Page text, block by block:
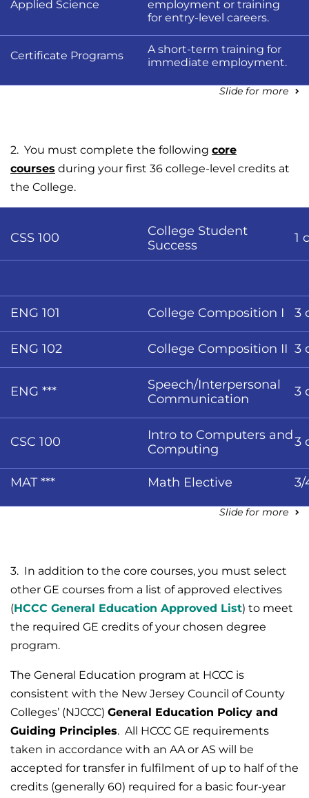
Applied Science
employment or training
for entry-level careers.
Certificate Programs
A short-term training for
immediate employment.
Slide for more
2. You must complete the following core
courses during your first 36 college-level credits at
the College.
CSS 100
College Student
Success
1
ENG 101 College Composition I 3
ENG 102 College Composition II 3
ENG ***
Speech/Interpersonal
Communication
3
CSC 100
Intro to Computers and
Computing
3
MAT *** Math Elective 3/
Slide for more
3. In addition to the core courses, you must select
other GE courses from a list of approved electives
(HCCC General Education Approved List) to meet
the required GE credits of your chosen degree
program.
The General Education program at HCCC is
consistent with the New Jersey Council of County
Colleges’ (NJCCC) General Education Policy and
Guiding Principles. All HCCC GE requirements
taken in accordance with an AA or AS will be
accepted for transfer in fulfilment of up to half of the
credits (generally 60) required for a basic four-year